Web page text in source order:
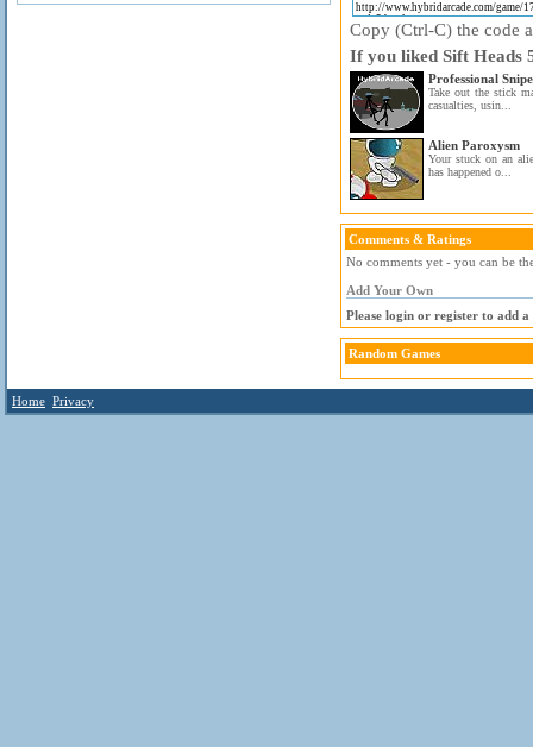
Copy (Ctrl-C) the code
If you liked Sift Heads
Professional
Take out the stick
casualties, usin...
Alien Paroxysm
Your stuck on an
has happened o...
Comments & Ratings
No comments yet - you can be
Add Your Own
Please login or register to add a
Random Games
Home Privacy